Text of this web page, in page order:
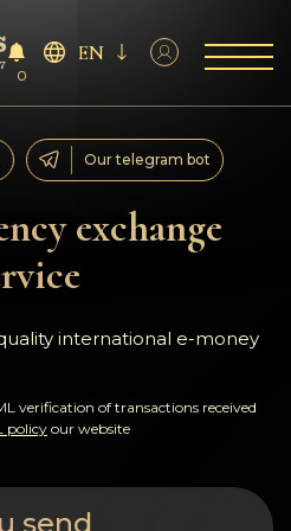
0
EN
exchange
Our telegram bot
international e-money
verification of transactions received
policy our website
send